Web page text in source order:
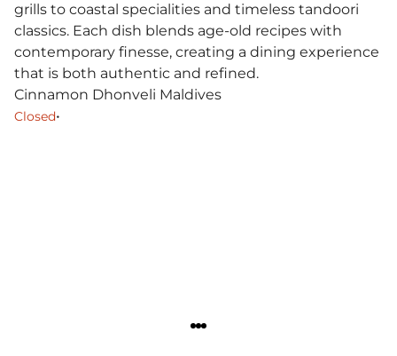
grills to coastal specialities and timeless tandoori
classics. Each dish blends age-old recipes with
contemporary finesse, creating a dining experience
that is both authentic and refined.
Cinnamon Dhonveli Maldives
Closed•